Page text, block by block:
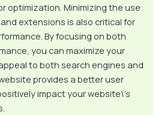
optimization. Minimizing the use
extensions is also critical for
By focusing on both
you can maximize your
to both search engines and
provides a better user
impact your website\’s